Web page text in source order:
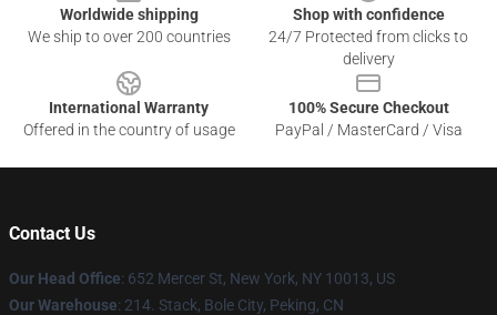
Worldwide shipping
We ship to over 200 countries
Shop with confidence
24/7 Protected from clicks to
delivery
International Warranty
Offered in the country of usage
100% Secure Checkout
PayPal / MasterCard / Visa
Contact Us
Our Head Office: 652 Mercer St, New York, NY 10013, US
Our Warehouse: 214. Stack, Bole City, Peking, CN